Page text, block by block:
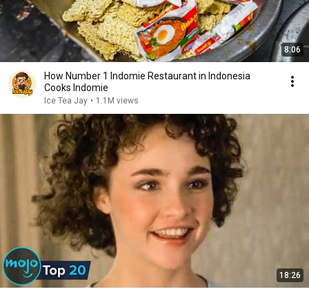
8:06
How Number 1 Indomie Restaurant in Indonesia
Cooks Indomie
Ice Tea Jay • 1.1M views
18:26